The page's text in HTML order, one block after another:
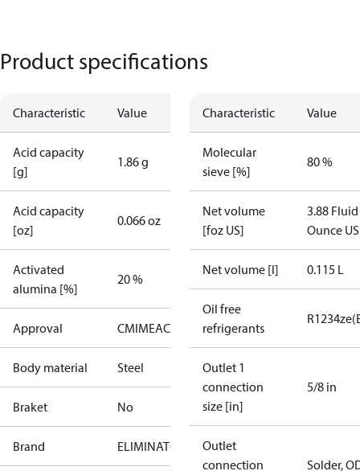
Product specifications
Characteristic Value
Acid capacity
[g]
1.86 g
Acid capacity
[oz]
0.066 oz
Activated
alumina [%]
20 %
Approval CMIMEAC UAUL
Body material Steel
Braket No
Brand ELIMINATOR
Characteristic Value
Molecular
sieve [%]
80 %
Net volume
[foz US]
3.88 Fluid
Ounce US
Net volume [l] 0.115 L
Oil free
refrigerants
Outlet 1
connection
size [in]
5/8 in
Outlet
connection
Solder,